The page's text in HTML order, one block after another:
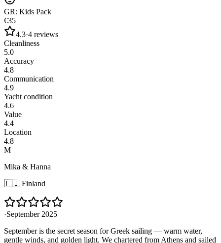
GR: Kids Pack
€35
4.3·4 reviews
Cleanliness
5.0
Accuracy
4.8
Communication
4.9
Yacht condition
4.6
Value
4.4
Location
4.8
M
Mika & Hanna
🇫🇮 Finland
·September 2025
September is the secret season for Greek sailing — warm water,
gentle winds, and golden light. We chartered from Athens and sailed